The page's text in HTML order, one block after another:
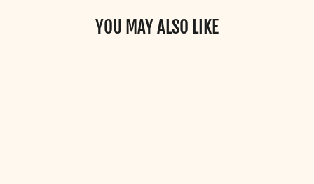
YOU MAY ALSO LIKE